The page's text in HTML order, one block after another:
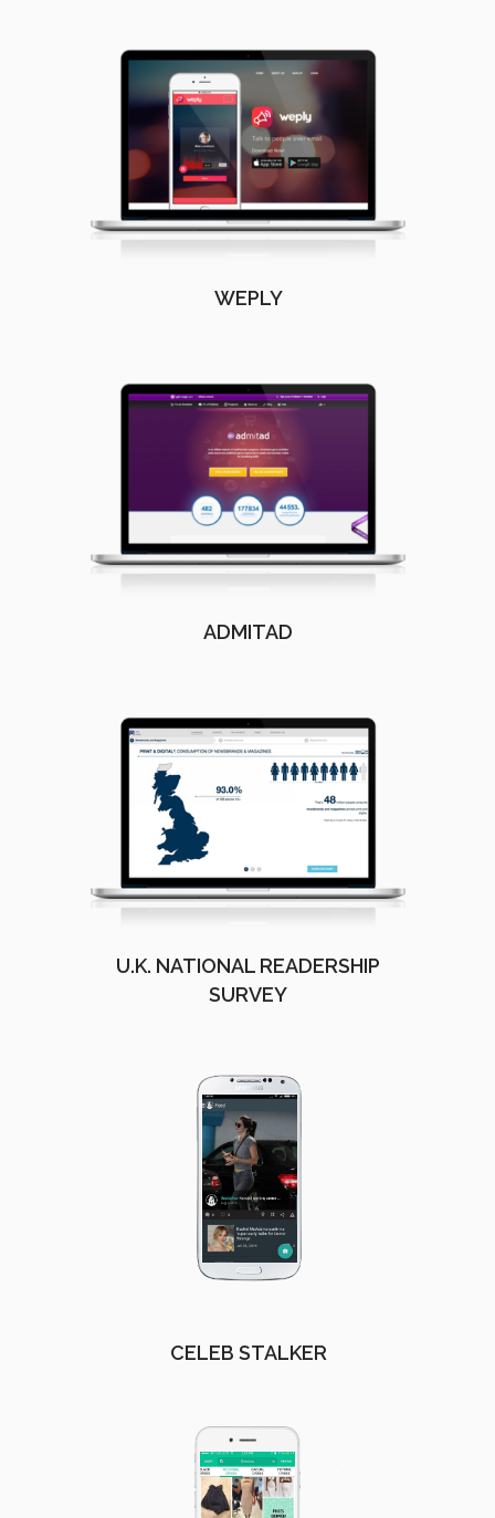
WEPLY
ADMITAD
U.K. NATIONAL READERSHIP
SURVEY
CELEB STALKER